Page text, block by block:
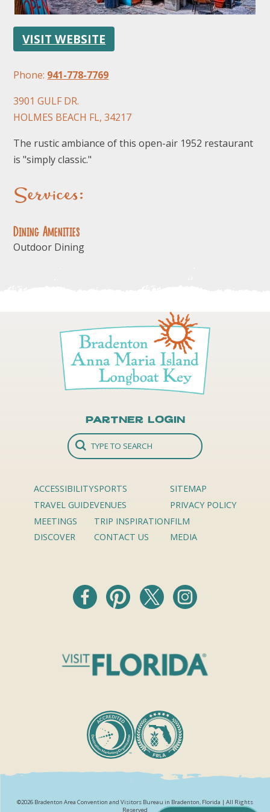
FOLLOW US
VISIT WEBSITE
Phone: 941-778-7769
3901 GULF DR.
HOLMES BEACH FL, 34217
The rustic ambiance of this open-air 1952 restaurant
is "simply classic."
Services:
Dining Amenities
Outdoor Dining
Partner Login
ACCESSIBILITY
TRAVEL GUIDE
MEETINGS
DISCOVER
SPORTS
VENUES
TRIP INSPIRATION
CONTACT US
SITEMAP
PRIVACY POLICY
FILM
MEDIA
©2026 Bradenton Area Convention and Visitors Bureau in Bradenton, Florida | All Rights
Reserved